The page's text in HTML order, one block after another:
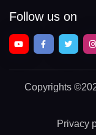
Follow us on
Copyrights
Privacy